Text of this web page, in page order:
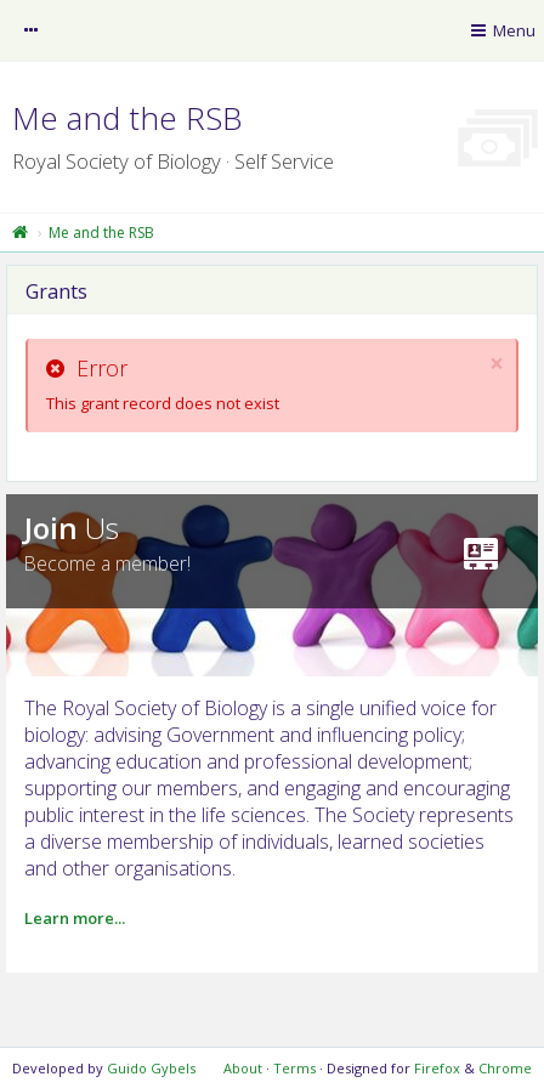
myLearning
Policy Resource Library
Professional Registers
Privacy Centre
NOTIFICATIONS
Menu
Me and the RSB
Royal Society of Biology · Self Service
Me and the RSB
Grants
×
Error
This grant record does not exist
JoinUs
Become a member!
The Royal Society of Biology is a single unified voice for
biology: advising Government and influencing policy;
advancing education and professional development;
supporting our members, and engaging and encouraging
public interest in the life sciences. The Society represents
a diverse membership of individuals, learned societies
and other organisations.
Learn more...
Developed by Guido Gybels About · Terms · Designed for Firefox & Chrome